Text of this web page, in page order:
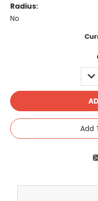
Radius:
No
Add